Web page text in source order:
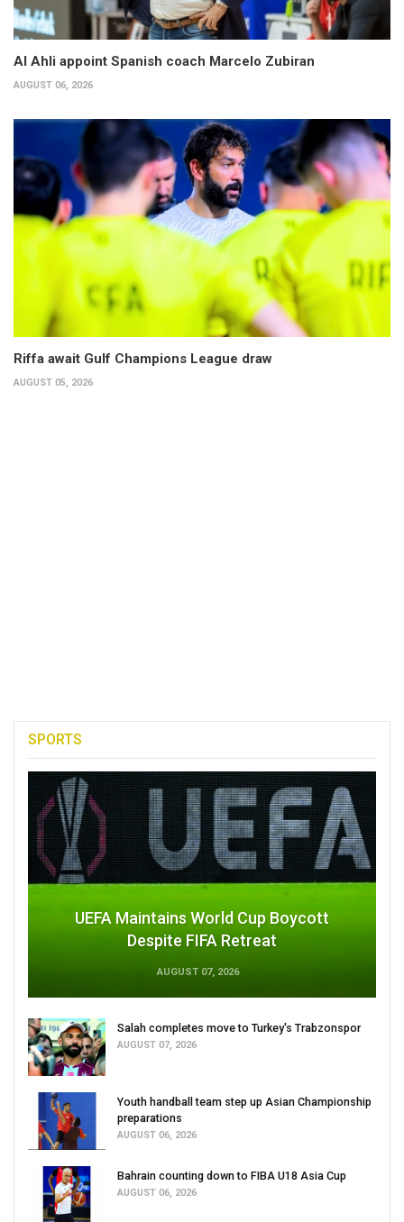
Al Ahli appoint Spanish coach Marcelo Zubiran
AUGUST 06, 2026
Riffa await Gulf Champions League draw
AUGUST 05, 2026
SPORTS
UEFA Maintains World Cup Boycott
Despite FIFA Retreat
AUGUST 07, 2026
Salah completes move to Turkey's Trabzonspor
AUGUST 07, 2026
Youth handball team step up Asian Championship
preparations
AUGUST 06, 2026
Bahrain counting down to FIBA U18 Asia Cup
AUGUST 06, 2026